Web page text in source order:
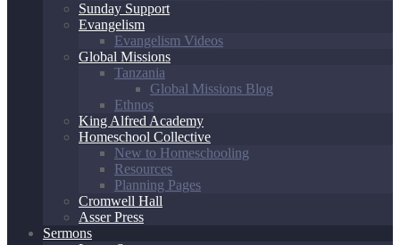
Sunday Support
Evangelism
Evangelism Videos
Global Missions
Tanzania
Global Missions Blog
Ethnos
King Alfred Academy
Homeschool Collective
New to Homeschooling
Resources
Planning Pages
Cromwell Hall
Asser Press
Sermons